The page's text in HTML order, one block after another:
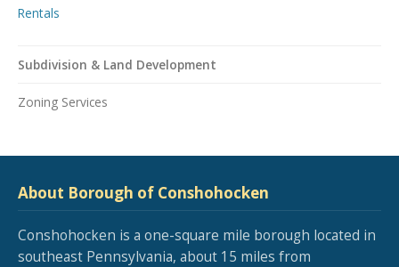
Rentals
Subdivision & Land Development
Zoning Services
About Borough of Conshohocken
Conshohocken is a one-square mile borough located in
southeast Pennsylvania, about 15 miles from